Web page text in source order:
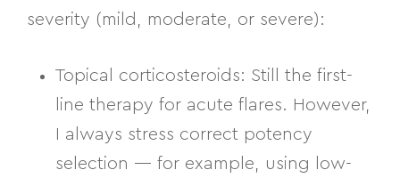
severity (mild, moderate, or severe) :
Topical corticosteroids: Still the first-
line therapy for acute flares. However,
I always stress correct potency
selection — for example, using
low-